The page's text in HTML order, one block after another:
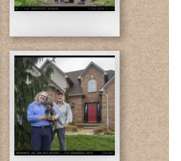
web.jpg
05-
Anthony
and
Dean